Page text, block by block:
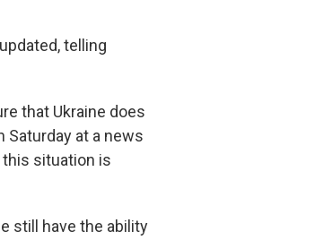
telling
that Ukraine does
Saturday at a news
this situation is
still have the ability